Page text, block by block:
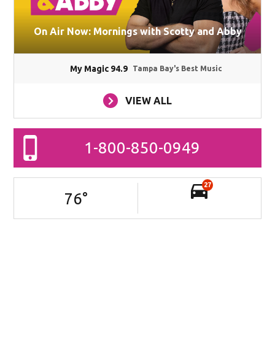
On Air Now: Mornings with Scotty and Abby
My Magic 94.9 Tampa Bay's Best Music
VIEW ALL
1-800-850-0949
76°
27